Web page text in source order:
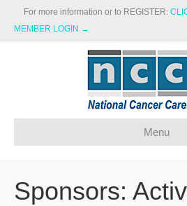
For more information or to REGISTER:
MEMBER LOGIN →
Menu
Sponsors: